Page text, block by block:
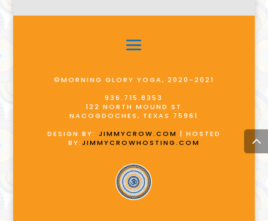
©MORNING GLORY YOGA, 2020-2021
936.715.8353
122 NORTH MOUND ST
NACOGDOCHES, TEXAS 75961
DESIGN BY: JIMMYCROW.COM | HOSTED
BY:JIMMYCROWHOSTING.COM